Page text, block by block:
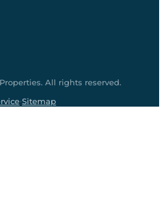
All rights reserved.
·Sitemap